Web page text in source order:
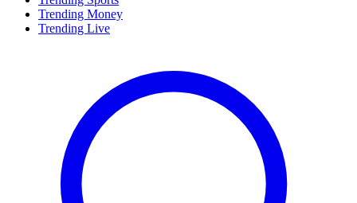
Trending Money
Trending Live